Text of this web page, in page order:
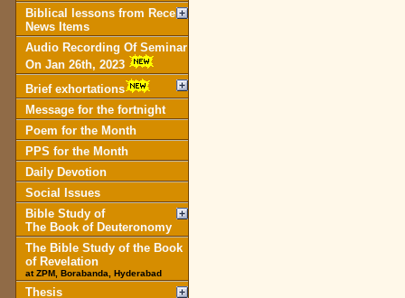
Biblical lessons from Recent
News Items
Audio Recording Of Seminar
On Jan 26th, 2023
Brief exhortations
Message for the fortnight
Poem for the Month
PPS for the Month
Daily Devotion
Social Issues
Bible Study of
The Book of Deuteronomy
The Bible Study of the Book
of Revelation
at ZPM, Borabanda, Hyderabad
Thesis